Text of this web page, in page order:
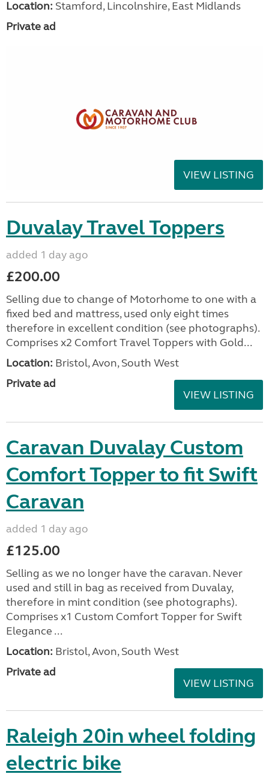
Location: Stamford, Lincolnshire, East Midlands
Private ad
VIEW LISTING
Duvalay Travel Toppers
added 1 day ago
£200.00
Selling due to change of Motorhome to one with a
fixed bed and mattress, used only eight times
therefore in excellent condition (see photographs).
Comprises x2 Comfort Travel Toppers with Gold...
Location: Bristol, Avon, South West
Private ad
VIEW LISTING
Caravan Duvalay Custom
Comfort Topper to fit Swift
Caravan
added 1 day ago
£125.00
Selling as we no longer have the caravan. Never
used and still in bag as received from Duvalay,
therefore in mint condition (see photographs).
Comprises x1 Custom Comfort Topper for Swift
Elegance ...
Location: Bristol, Avon, South West
Private ad
VIEW LISTING
Raleigh 20in wheel folding
electric bike